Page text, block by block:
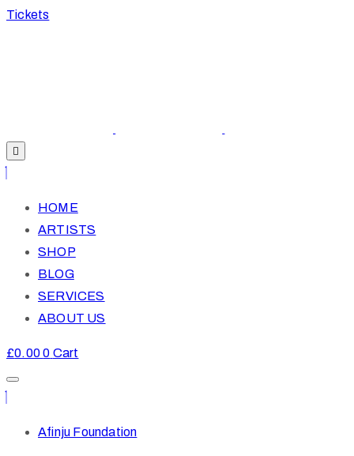
Tickets
HOME
ARTISTS
SHOP
BLOG
SERVICES
ABOUT US
£0.000 Cart
Afinju Foundation